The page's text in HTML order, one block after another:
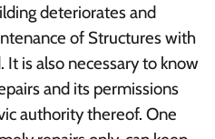
deteriorates and
of Structures with
It is also necessary to know
and its permissions
authority thereof. One